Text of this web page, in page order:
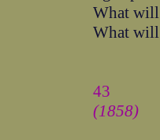
What will
What will
43
(1858)